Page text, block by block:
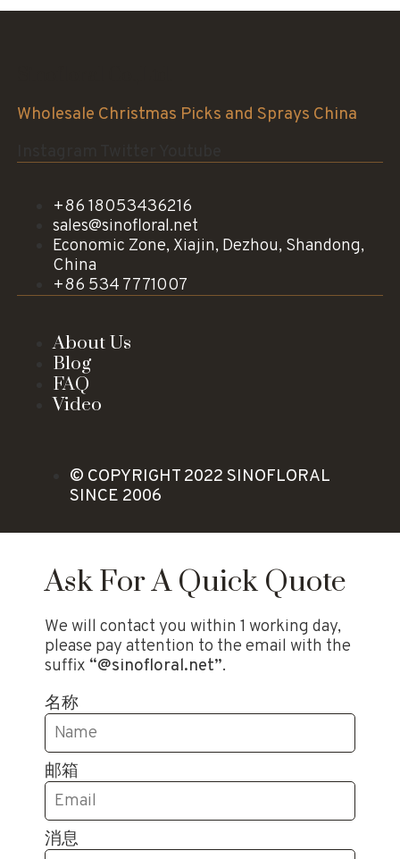
Wholesale Christmas Picks and Sprays China
+86 18053436216
sales@sinofloral.net
Economic Zone, Xiajin, Dezhou, Shandong,
China
+86 534 7771007
About Us
Blog
FAQ
Video
© COPYRIGHT 2022 SINOFLORAL
SINCE 2006
Ask For A Quick Quote
We will contact you within 1 working day,
please pay attention to the email with the
suffix “@sinofloral.net”.
名称
邮箱
消息